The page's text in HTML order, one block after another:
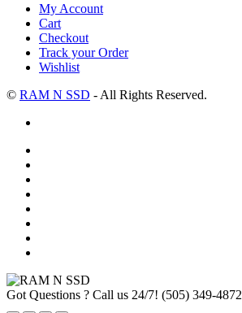
My Account
Cart
Checkout
Track your Order
Wishlist
© RAM N SSD - All Rights Reserved.
Got Questions ? Call us 24/7! (505) 349-4872